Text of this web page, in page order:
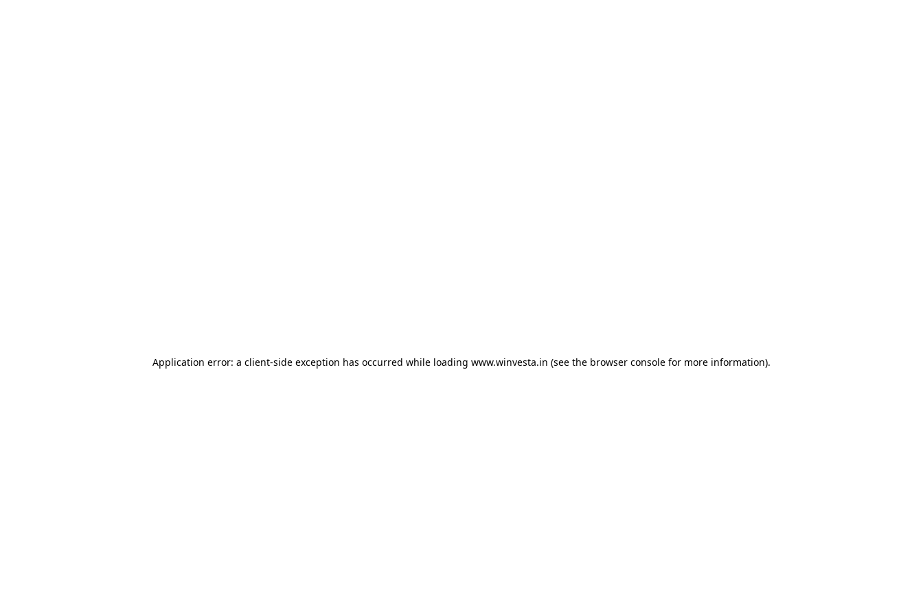
Application error: a client-side exception has occurred while loading www.winvesta.in (see the browser console for more information).